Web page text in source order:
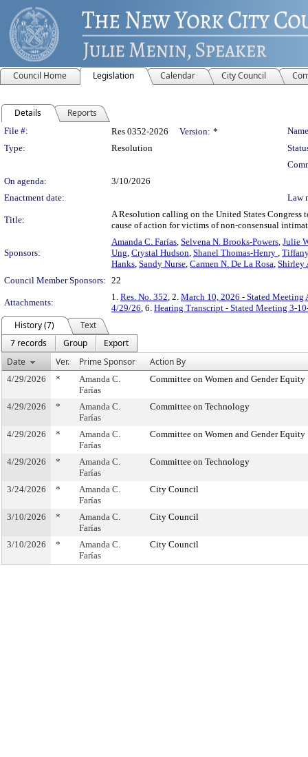
Council Home Legislation Calendar City Council
Details Reports
Legislation Details
File #: Res 0352-2026 Version: *
Type:
Resolution
On agenda:
3/10/2026
Enactment date:
Law
Title:
A Resolution calling on the United States Congress
cause of action for victims of non-consensual
Sponsors:
Amanda C. Farías, Selvena N. Brooks-Powers, Julie
Ung, Crystal Hudson, Shanel Thomas-Henry ,
Hanks, Sandy Nurse, Carmen N. De La Rosa, Shirley
Council Member Sponsors: 22
Attachments:
1. Res. No. 352, 2. March 10, 2026 - Stated Meeting
4/29/26, 6. Hearing Transcript - Stated Meeting 3-
History (7)
Text
7 records
Group
Export
Date
Ver. Prime Sponsor Action By
4/29/2026 *
Amanda C.
Farías
Committee on Women and Gender Equity
4/29/2026 *
Amanda C.
Farías
Committee on Technology
4/29/2026 *
Amanda C.
Farías
Committee on Women and Gender Equity
4/29/2026 *
Amanda C.
Farías
Committee on Technology
3/24/2026 *
Amanda C.
Farías
City Council
3/10/2026 *
Amanda C.
Farías
City Council
3/10/2026 *
Amanda C.
Farías
City Council